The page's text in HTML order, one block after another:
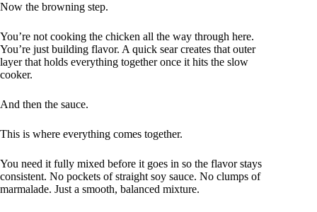
Now the browning step.
You’re not cooking the chicken all the way through here.
You’re just building flavor. A quick sear creates that outer
layer that holds everything together once it hits the slow
cooker.
And then the sauce.
This is where everything comes together.
You need it fully mixed before it goes in so the flavor stays
consistent. No pockets of straight soy sauce. No clumps of
marmalade. Just a smooth, balanced mixture.